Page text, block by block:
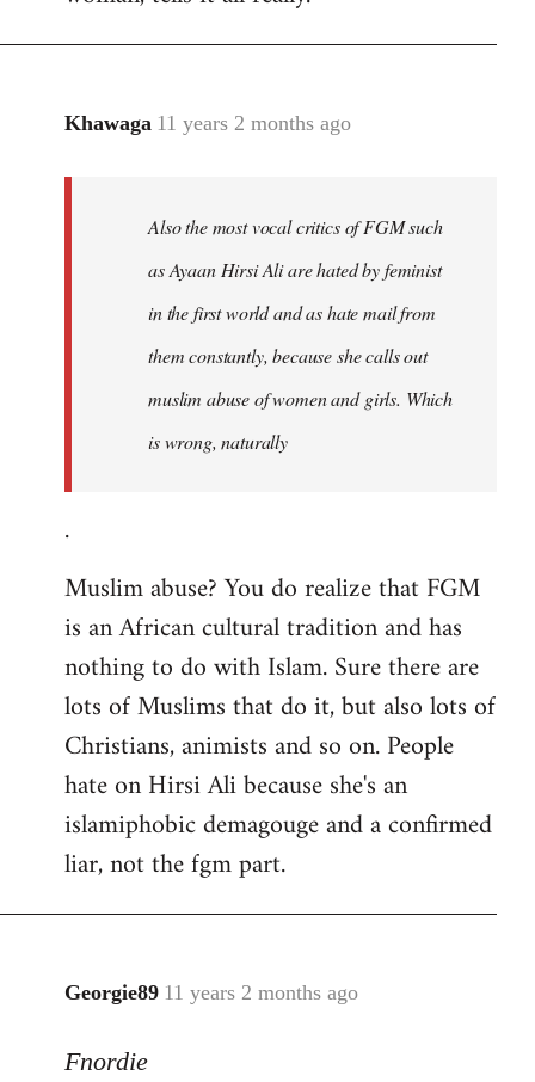
Khawaga 11 years 2 months ago
In
Also the most vocal critics of FGM such
as Ayaan Hirsi Ali are hated by feminist
in the first world and as hate mail from
them constantly, because she calls out
muslim abuse of women and girls. Which
is wrong, naturally
.
Muslim abuse? You do realize that FGM
is an African cultural tradition and has
nothing to do with Islam. Sure there are
lots of Muslims that do it, but also lots of
Christians, animists and so on. People
hate on Hirsi Ali because she's an
islamiphobic demagouge and a confirmed
liar, not the fgm part.
Georgie89 11 years 2 months ago
In
to
Fnordie